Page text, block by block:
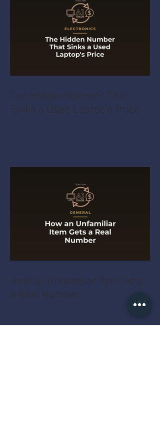
The Hidden Number That
Sinks a Used Laptop's Price
How an Unfamiliar Item Gets
a Real Number